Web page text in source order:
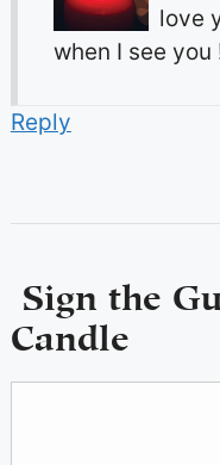
love
when I see you
Reply
Sign the
Candle